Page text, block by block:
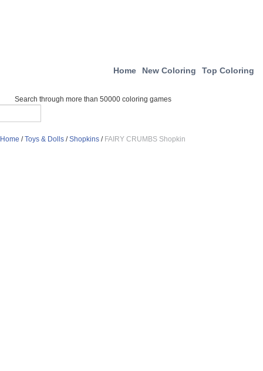
Home New Coloring Top Coloring
Search through more than 50000 coloring games
Home /Toys & Dolls /Shopkins / FAIRY CRUMBS Shopkin